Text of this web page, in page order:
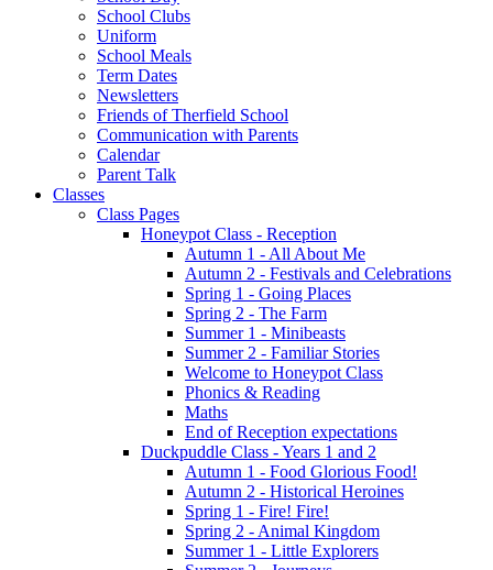
School Clubs
Uniform
School Meals
Term Dates
Newsletters
Friends of Therfield School
Communication with Parents
Calendar
Parent Talk
Classes
Class Pages
Honeypot Class - Reception
Autumn 1 - All About Me
Autumn 2 - Festivals and Celebrations
Spring 1 - Going Places
Spring 2 - The Farm
Summer 1 - Minibeasts
Summer 2 - Familiar Stories
Welcome to Honeypot Class
Phonics & Reading
Maths
End of Reception expectations
Duckpuddle Class - Years 1 and 2
Autumn 1 - Food Glorious Food!
Autumn 2 - Historical Heroines
Spring 1 - Fire! Fire!
Spring 2 - Animal Kingdom
Summer 1 - Little Explorers